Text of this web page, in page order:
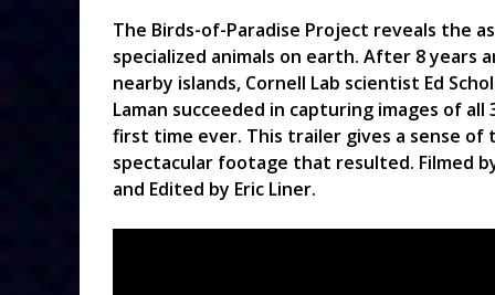
The Birds-of-Paradise Project reveals the
specialized animals on earth. After 8 years
nearby islands, Cornell Lab scientist Ed
Laman succeeded in capturing images of
first time ever. This trailer gives a sense
spectacular footage that resulted. Filmed by
and Edited by Eric Liner.